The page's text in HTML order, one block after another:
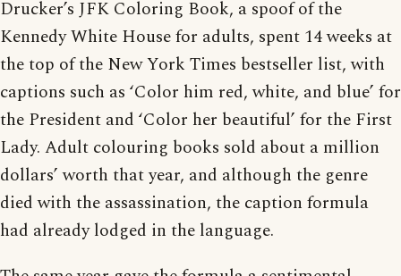
Drucker’s JFK Coloring Book, a spoof of the
Kennedy White House for adults, spent 14 weeks at
the top of the New York Times bestseller list, with
captions such as ‘Color him red, white, and blue’ for
the President and ‘Color her beautiful’ for the First
Lady. Adult colouring books sold about a million
dollars’ worth that year, and although the genre
died with the assassination, the caption formula
had already lodged in the language.